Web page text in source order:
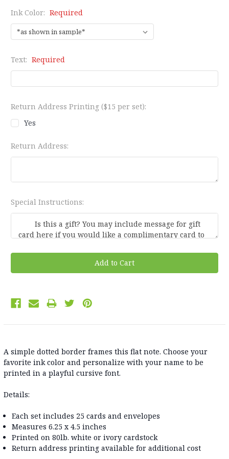
Ink Color: Required
Text: Required
Return Address Printing ($15 per set):
Yes
Return Address:
Special Instructions:
A simple dotted border frames this flat note. Choose your
favorite ink color and personalize with your name to be
printed in a playful cursive font.
Details:
Each set includes 25 cards and envelopes
Measures 6.25 x 4.5 inches
Printed on 80lb. white or ivory cardstock
Return address printing available for additional cost